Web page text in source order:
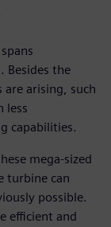
Besides the
are arising, such
less
capabilities.
mega-sized
turbine can
possible.
efficient and